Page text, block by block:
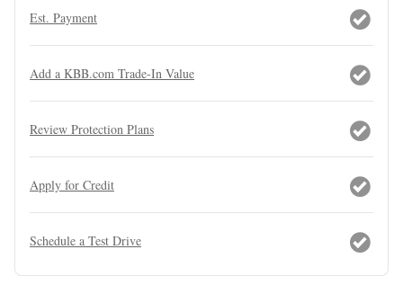
Est. Payment
Add a KBB.com Trade-In Value
Review Protection Plans
Apply for Credit
Schedule a Test Drive